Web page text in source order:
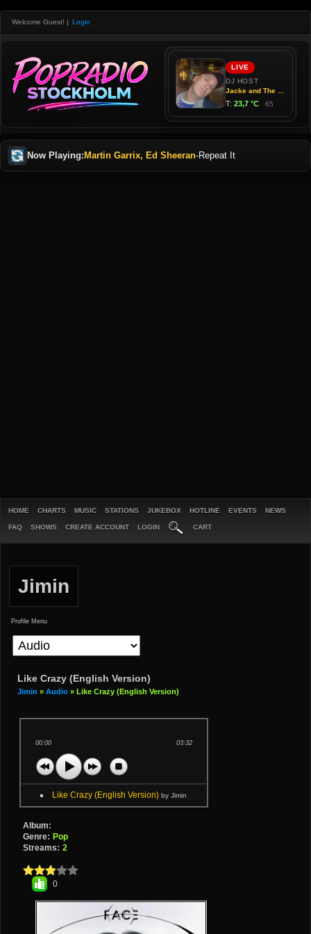
Welcome Guest! | Login
Now Playing: Martin Garrix, Ed Sheeran-Repeat It
HOME CHARTS MUSIC STATIONS JUKEBOX HOTLINE EVENTS NEWS
FAQ SHOWS CREATE ACCOUNT LOGIN CART
Jimin
Profile Menu
Like Crazy (English Version)
Jimin » Audio » Like Crazy (English Version)
00:00 03:32
Like Crazy (English Version)by Jimin
Album:
Genre: Pop
Streams: 2
0